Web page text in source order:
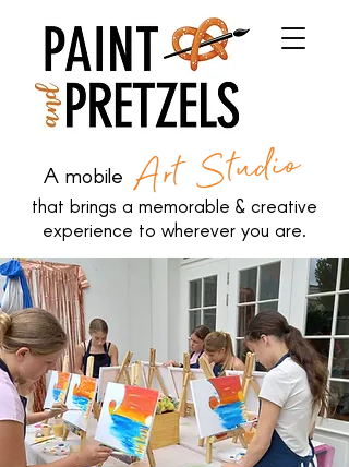
A mobile Art Studio
that brings a memorable & creative
experience to wherever you are.